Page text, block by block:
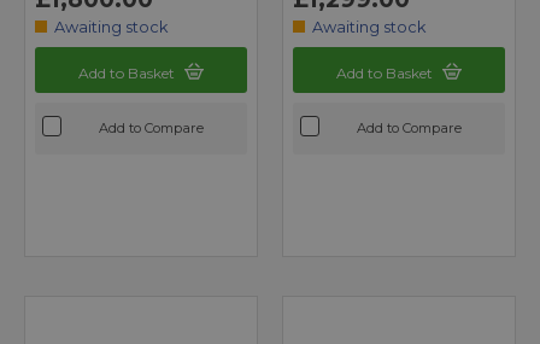
Awaiting stock
Add to Basket
Add to Compare
Awaiting stock
Add to Basket
Add to Compare